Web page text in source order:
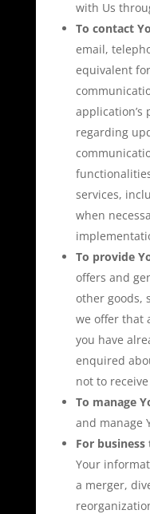
with Us
To contact
email,
equivalent
application’s
regarding
services,
when
To provide
offers and
other goods,
we offer that
you have
enquired
not to
To manage
and manage
For business
Your
a merger,